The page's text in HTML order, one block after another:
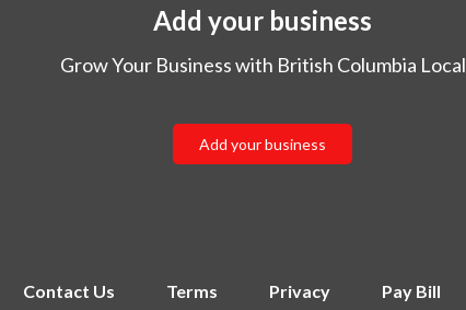
Add your business
Grow Your Business with British Columbia Local
Add your business
Contact Us Terms Privacy Pay Bill